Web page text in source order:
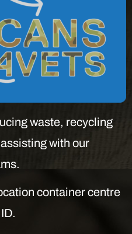
waste, recycling
with our
container centre